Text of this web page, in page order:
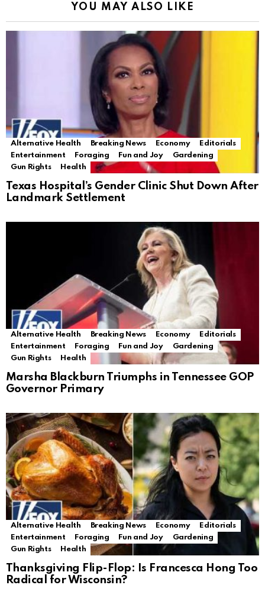
YOU MAY ALSO LIKE
Alternative Health Breaking News Economy
Editorials
Entertainment
Foraging Fun and Joy
Gardening
Gun Rights
Health
Texas Hospital’s Gender Clinic Shut Down After
Landmark Settlement
Alternative Health Breaking News Economy
Editorials
Entertainment
Foraging Fun and Joy
Gardening
Gun Rights
Health
Marsha Blackburn Triumphs in Tennessee GOP
Governor Primary
Alternative Health Breaking News Economy
Editorials
Entertainment
Foraging Fun and Joy
Gardening
Gun Rights
Health
Thanksgiving Flip-Flop: Is Francesca Hong Too
Radical for Wisconsin?